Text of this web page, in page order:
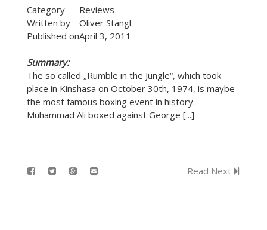
Category
Reviews
Written by
Oliver Stangl
Published onApril 3, 2011
Summary:
The so called „Rumble in the Jungle“, which took
place in Kinshasa on October 30th, 1974, is maybe
the most famous boxing event in history.
Muhammad Ali boxed against George [...]
Read Next